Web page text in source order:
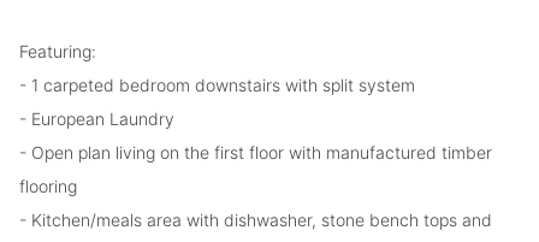
Featuring:
- 1 carpeted bedroom downstairs with split system
- European Laundry
- Open plan living on the first floor with manufactured timber
flooring
- Kitchen/meals area with dishwasher, stone bench tops and